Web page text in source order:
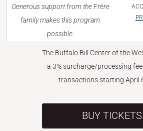
Generous support from the Frère
family makes this program
possible.
The Buffalo Bill Center of the
a 3% surcharge/processing
transactions starting April
BUY TICKETS